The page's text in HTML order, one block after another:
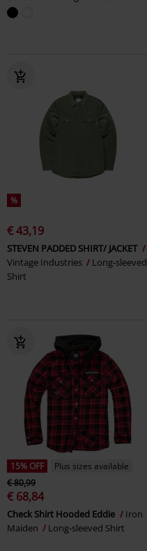
%
€ 43,19
STEVEN PADDED SHIRT/ JACKET
Vintage Industries
Long-sleeved
Shirt
15% OFF
Plus sizes available
€ 80,99
€ 68,84
Check Shirt Hooded Eddie
Iron
Maiden
Long-sleeved Shirt